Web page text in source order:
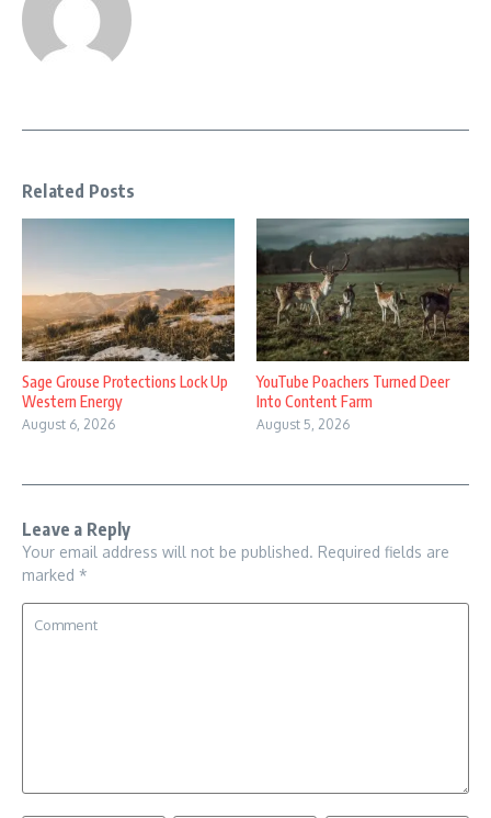
Related Posts
Sage Grouse Protections Lock Up
Western Energy
August 6, 2026
YouTube Poachers Turned Deer
Into Content Farm
August 5, 2026
Leave a Reply
Your email address will not be published. Required fields are
marked *